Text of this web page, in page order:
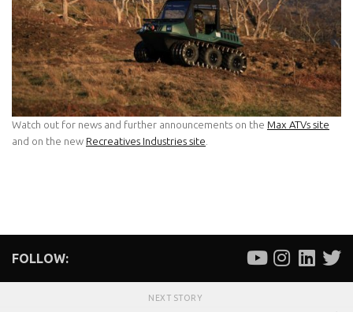
Watch out for news and further announcements on the Max ATVs site
and on the new Recreatives Industries site
FOLLOW:
NEXT STORY